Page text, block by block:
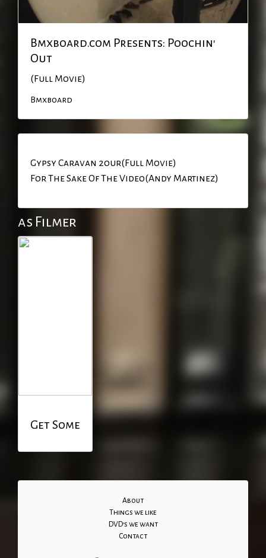
Bmxboard.com Presents: Poochin'
Out
(Full Movie)
Bmxboard
Gypsy Caravan 2our(Full Movie)
For The Sake Of The Video(Andy Martinez)
as Filmer
Get Some
About
Things we like
DVD's we want
Contact